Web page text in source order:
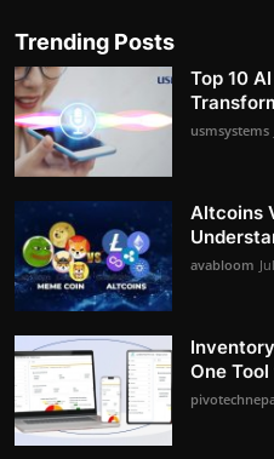
Trending Posts
Top 10
usmsystems
Altcoins
avabloom
One